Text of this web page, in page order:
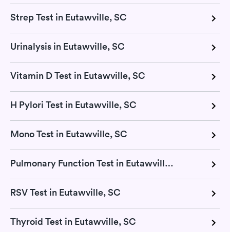
Strep Test in Eutawville, SC
Urinalysis in Eutawville, SC
Vitamin D Test in Eutawville, SC
H Pylori Test in Eutawville, SC
Mono Test in Eutawville, SC
Pulmonary Function Test in Eutawville, SC
RSV Test in Eutawville, SC
Thyroid Test in Eutawville, SC